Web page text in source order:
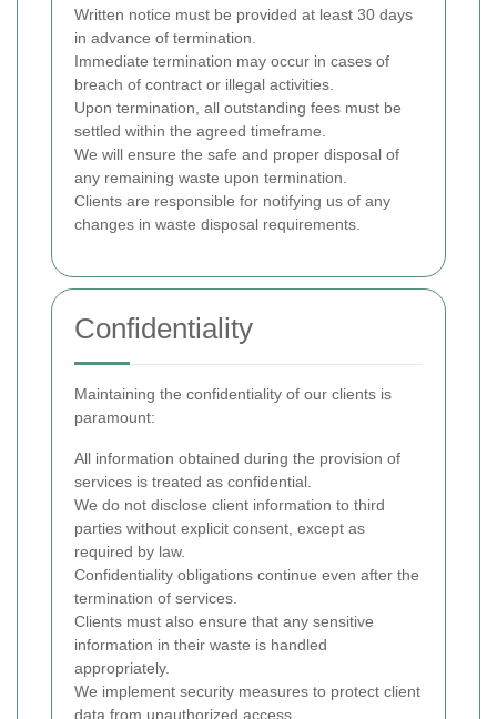
Written notice must be provided at least 30 days
in advance of termination.
Immediate termination may occur in cases of
breach of contract or illegal activities.
Upon termination, all outstanding fees must be
settled within the agreed timeframe.
We will ensure the safe and proper disposal of
any remaining waste upon termination.
Clients are responsible for notifying us of any
changes in waste disposal requirements.
Confidentiality
Maintaining the confidentiality of our clients is
paramount:
All information obtained during the provision of
services is treated as confidential.
We do not disclose client information to third
parties without explicit consent, except as
required by law.
Confidentiality obligations continue even after the
termination of services.
Clients must also ensure that any sensitive
information in their waste is handled
appropriately.
We implement security measures to protect client
data from unauthorized access.